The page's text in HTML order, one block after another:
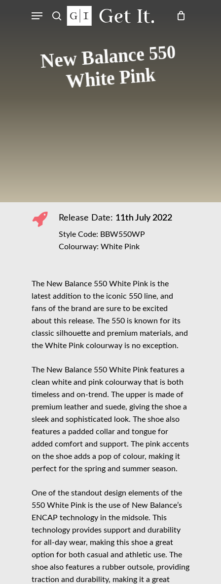
search
Menu
New Balance 550
White Pink
Release Date: 11th July 2022
Style Code: BBW550WP
Colourway: White Pink
The New Balance 550 White Pink is the
latest addition to the iconic 550 line, and
fans of the brand are sure to be excited
about this release. The 550 is known for its
classic silhouette and premium materials, and
the White Pink colourway is no exception.
The New Balance 550 White Pink features a
clean white and pink colourway that is both
timeless and on-trend. The upper is made of
premium leather and suede, giving the shoe a
sleek and sophisticated look. The shoe also
features a padded collar and tongue for
added comfort and support. The pink accents
on the shoe adds a pop of colour, making it
perfect for the spring and summer season.
One of the standout design elements of the
550 White Pink is the use of New Balance’s
ENCAP technology in the midsole. This
technology provides support and durability
for all-day wear, making this shoe a great
option for both casual and athletic use. The
shoe also features a rubber outsole, providing
traction and durability, making it a great